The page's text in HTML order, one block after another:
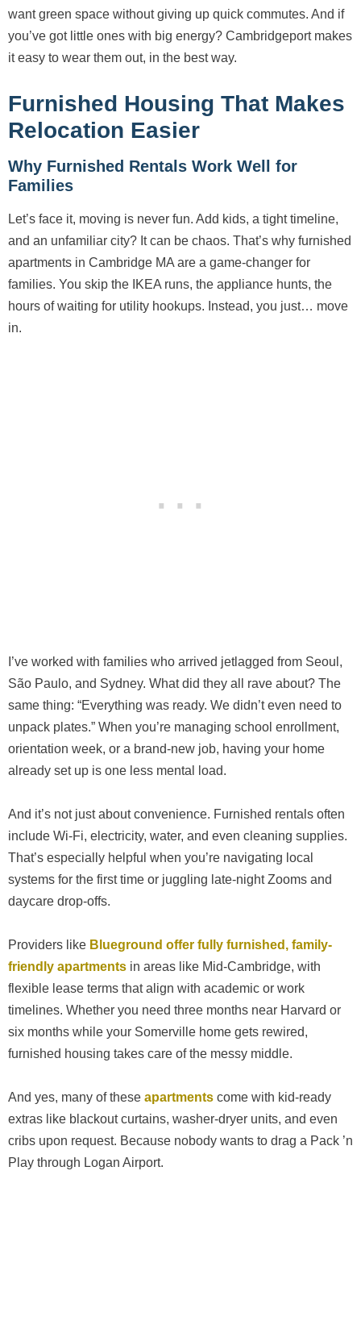
want green space without giving up quick commutes. And if
you’ve got little ones with big energy? Cambridgeport makes
it easy to wear them out, in the best way.
Furnished Housing That Makes
Relocation Easier
Why Furnished Rentals Work Well for
Families
Let’s face it, moving is never fun. Add kids, a tight timeline,
and an unfamiliar city? It can be chaos. That’s why furnished
apartments in Cambridge MA are a game-changer for
families. You skip the IKEA runs, the appliance hunts, the
hours of waiting for utility hookups. Instead, you just… move
in.
I’ve worked with families who arrived jetlagged from Seoul,
São Paulo, and Sydney. What did they all rave about? The
same thing: “Everything was ready. We didn’t even need to
unpack plates.” When you’re managing school enrollment,
orientation week, or a brand-new job, having your home
already set up is one less mental load.
And it’s not just about convenience. Furnished rentals often
include Wi-Fi, electricity, water, and even cleaning supplies.
That’s especially helpful when you’re navigating local
systems for the first time or juggling late-night Zooms and
daycare drop-offs.
Providers like Blueground offer fully furnished, family-
friendly apartments in areas like Mid-Cambridge, with
flexible lease terms that align with academic or work
timelines. Whether you need three months near Harvard or
six months while your Somerville home gets rewired,
furnished housing takes care of the messy middle.
And yes, many of these apartments come with kid-ready
extras like blackout curtains, washer-dryer units, and even
cribs upon request. Because nobody wants to drag a Pack ’n
Play through Logan Airport.